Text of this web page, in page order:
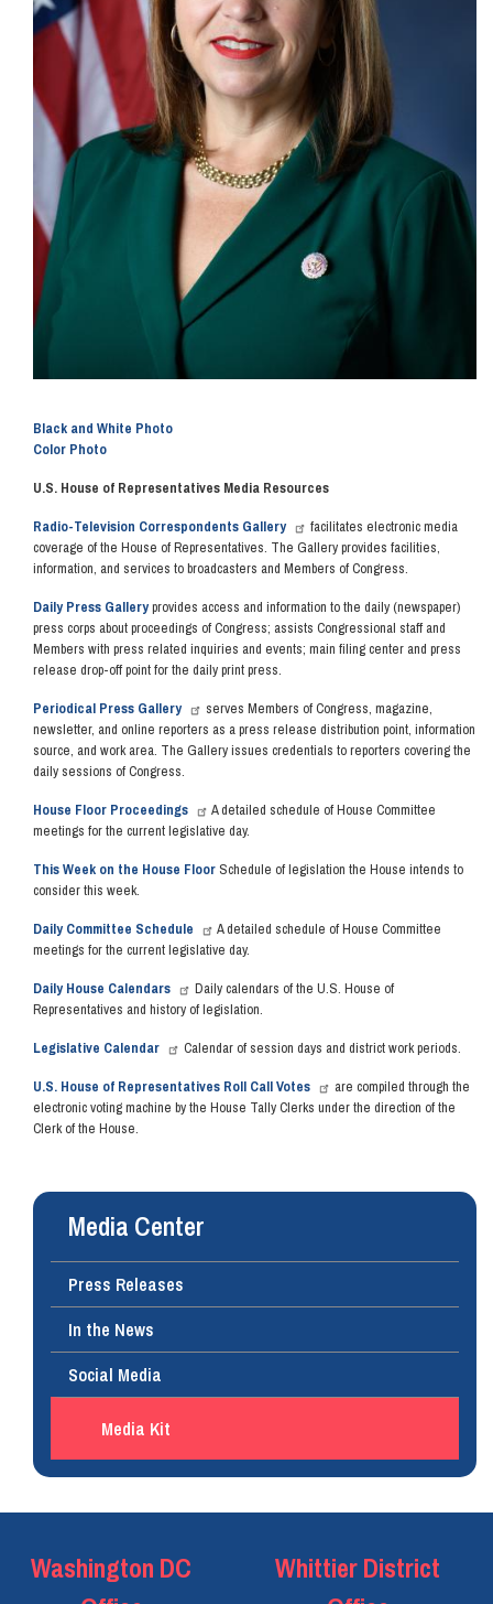
Black and White Photo
Color Photo
U.S. House of Representatives Media Resources
Radio-Television Correspondents Gallery
facilitates electronic media
coverage of the House of Representatives. The Gallery provides facilities,
information, and services to broadcasters and Members of Congress.
Daily Press Galleryprovides access and information to the daily (newspaper)
press corps about proceedings of Congress; assists Congressional staff and
Members with press related inquiries and events; main filing center and press
release drop-off point for the daily print press.
Periodical Press Gallery
serves Members of Congress, magazine,
newsletter, and online reporters as a press release distribution point, information
source, and work area. The Gallery issues credentials to reporters covering the
daily sessions of Congress.
House Floor Proceedings
A detailed schedule of House Committee
meetings for the current legislative day.
This Week on the House Floor Schedule of legislation the House intends to
consider this week.
Daily Committee Schedule
A detailed schedule of House Committee
meetings for the current legislative day.
Daily House Calendars
Daily calendars of the U.S. House of
Representatives and history of legislation.
Legislative Calendar Calendar of session days and district work periods.
U.S. House of Representatives Roll Call Votes
are compiled through the
electronic voting machine by the House Tally Clerks under the direction of the
Clerk of the House.
Media Center
Press Releases
In the News
Social Media
Media Kit
Washington DC
Whittier District